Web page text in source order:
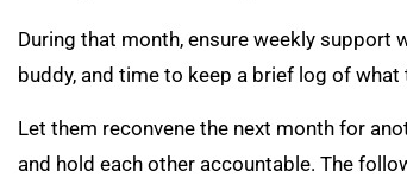
During that month, ensure weekly support
buddy, and time to keep a brief log of
Let them reconvene the next month for
and hold each other accountable. The